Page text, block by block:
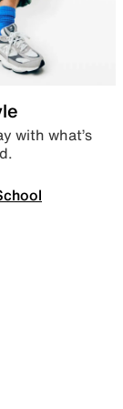
with what’s